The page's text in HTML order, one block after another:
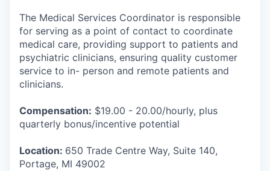
The Medical Services Coordinator is responsible
for serving as a point of contact to coordinate
medical care, providing support to patients and
psychiatric clinicians, ensuring quality customer
service to in- person and remote patients and
clinicians.
Compensation: $19.00 - 20.00/hourly, plus
quarterly bonus/incentive potential
Location: 650 Trade Centre Way, Suite 140,
Portage, MI 49002